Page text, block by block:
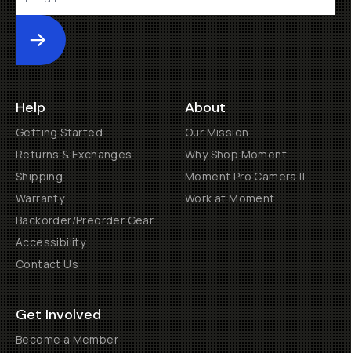
Submit
Help
Getting Started
Returns & Exchanges
Shipping
Warranty
Backorder/Preorder Gear
Accessibility
Contact Us
About
Our Mission
Why Shop Moment
Moment Pro Camera II
Work at Moment
Get Involved
Become a Member